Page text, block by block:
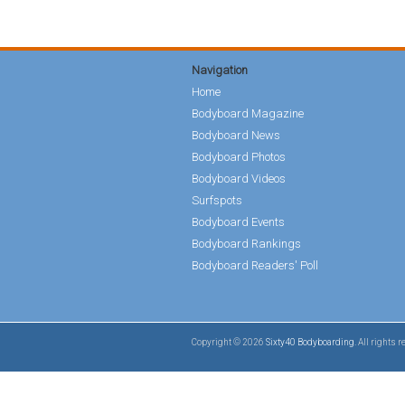
Navigation
Home
Bodyboard Magazine
Bodyboard News
Bodyboard Photos
Bodyboard Videos
Surfspots
Bodyboard Events
Bodyboard Rankings
Bodyboard Readers' Poll
Copyright © 2026 Sixty40 Bodyboarding . All rights